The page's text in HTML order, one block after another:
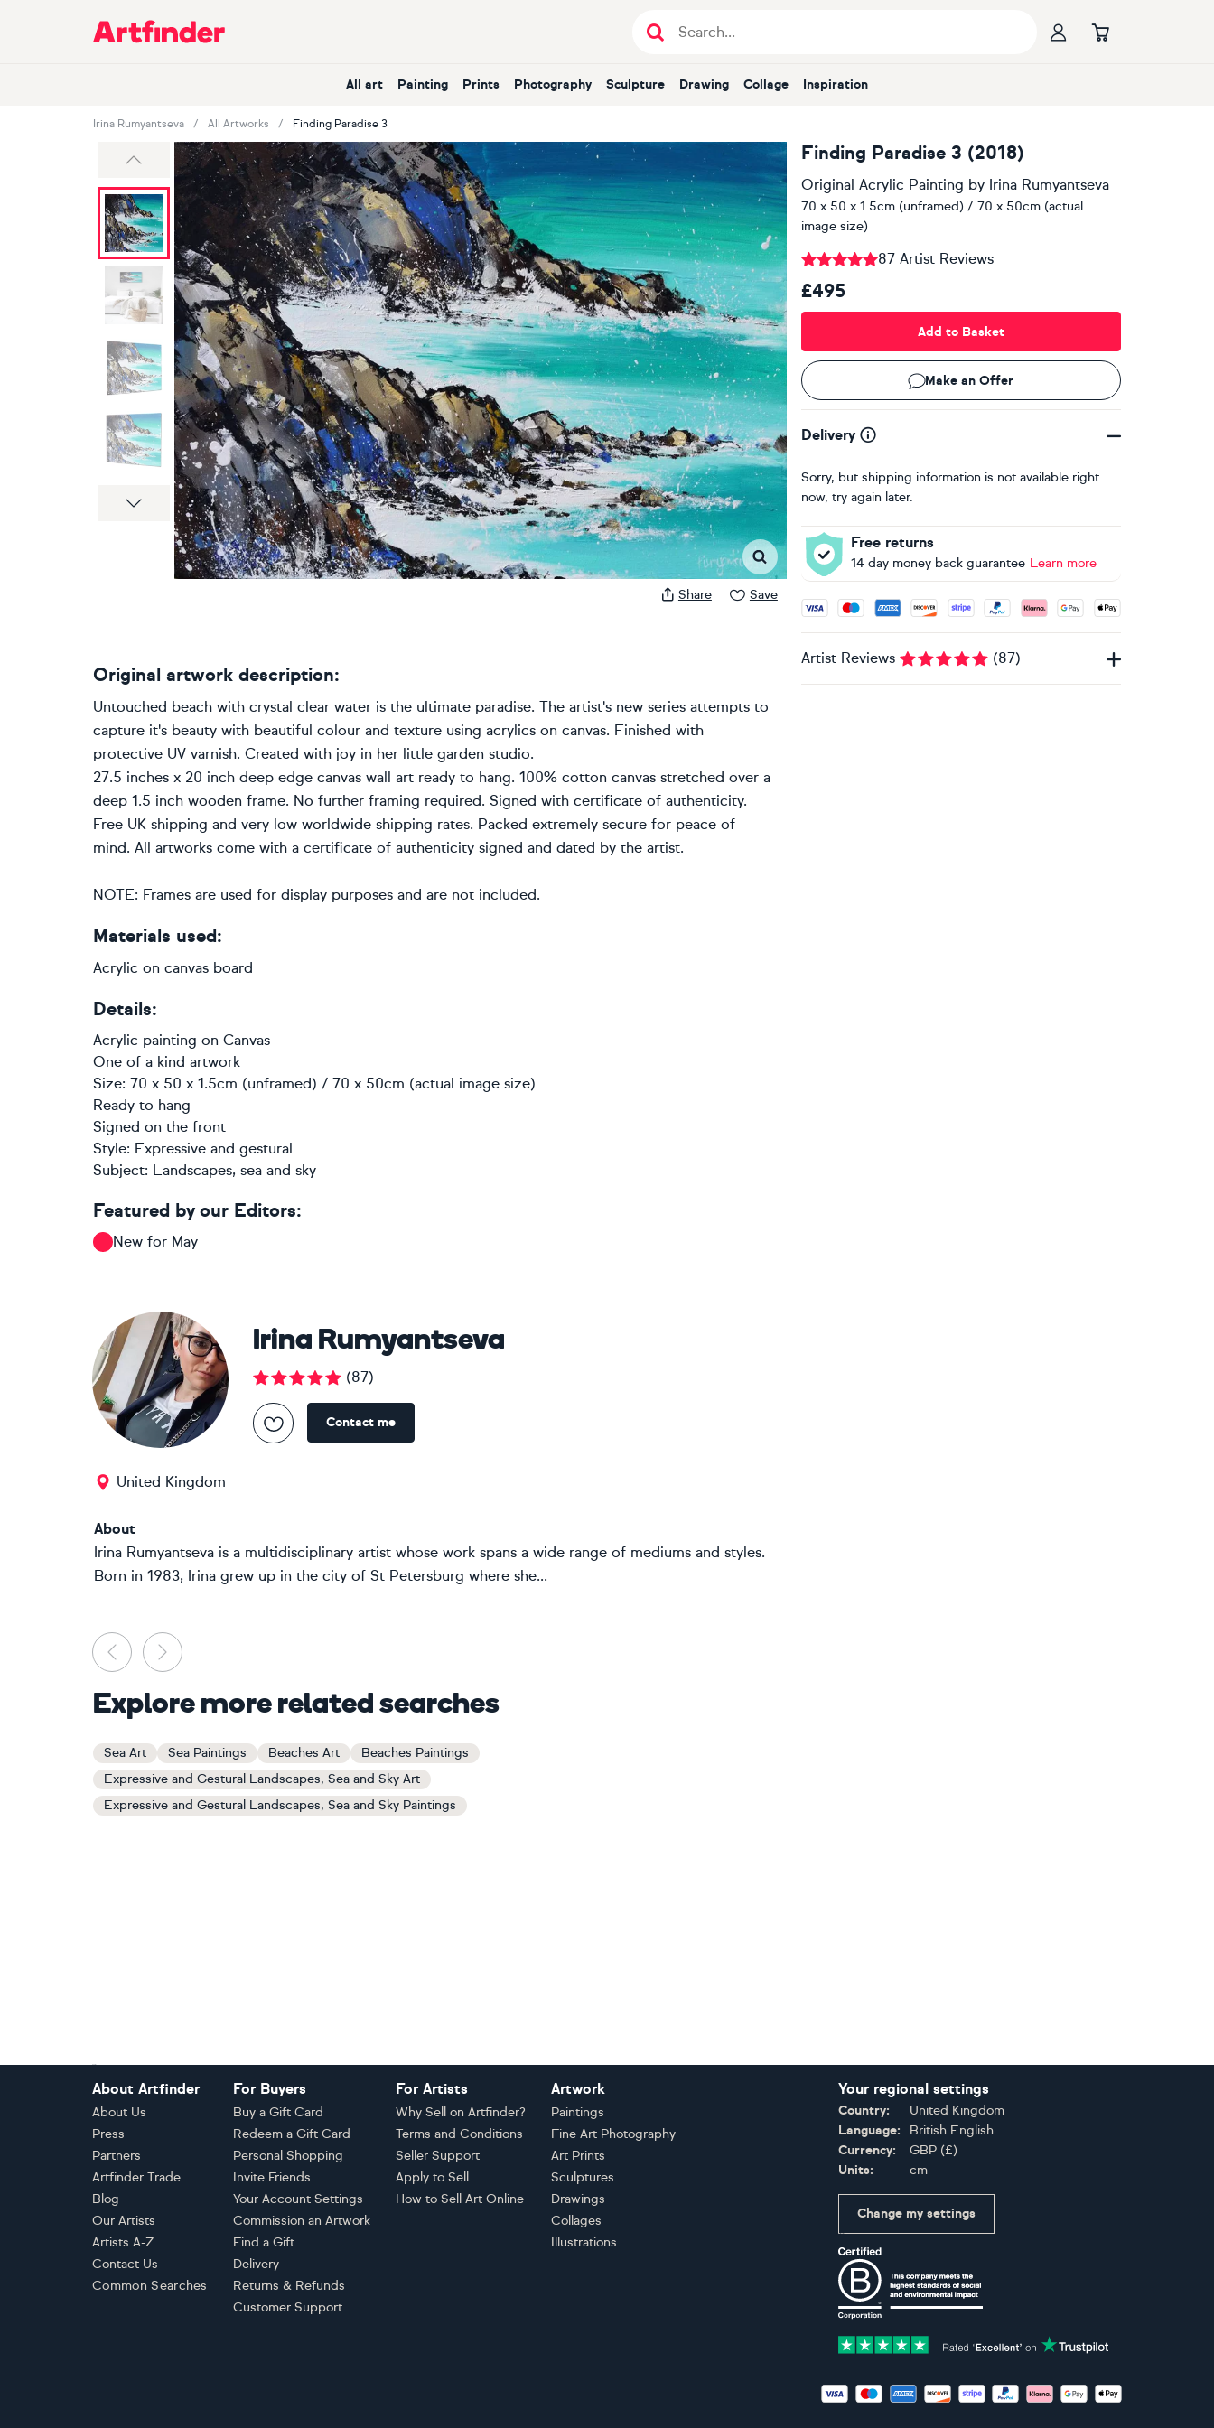
Main Navigation
All art Painting Prints Photography Sculpture Drawing Collage Inspiration
Irina Rumyantseva All Artworks Finding Paradise 3
Previous
Next
Share Save
Finding Paradise 3 (2018)
Original Acrylic Painting by Irina Rumyantseva
70 x 50 x 1.5cm (unframed) / 70 x 50cm (actual
image size)
87 Artist Reviews
£495
Add to Basket
Make an Offer
Delivery
Sorry, but shipping information is not available right
now, try again later.
Free returns
14 day money back guarantee Learn more
Accepted payment methods: Visa, Maestro, American
Artist Reviews (87)
Original artwork description:
Untouched beach with crystal clear water is the ultimate paradise. The artist's new series attempts to
capture it's beauty with beautiful colour and texture using acrylics on canvas. Finished with
protective UV varnish. Created with joy in her little garden studio.
27.5 inches x 20 inch deep edge canvas wall art ready to hang. 100% cotton canvas stretched over a
deep 1.5 inch wooden frame. No further framing required. Signed with certificate of authenticity.
Free UK shipping and very low worldwide shipping rates. Packed extremely secure for peace of
mind. All artworks come with a certificate of authenticity signed and dated by the artist.
NOTE: Frames are used for display purposes and are not included.
Materials used:
Acrylic on canvas board
Details:
Acrylic painting on Canvas
One of a kind artwork
Size: 70 x 50 x 1.5cm (unframed) / 70 x 50cm (actual image size)
Ready to hang
Signed on the front
Style: Expressive and gestural
Subject: Landscapes, sea and sky
Featured by our Editors:
New for May
Irina Rumyantseva
(87)
Contact me
United Kingdom
About
Irina Rumyantseva is a multidisciplinary artist whose work spans a wide range of mediums and styles.
Born in 1983, Irina grew up in the city of St Petersburg where she...
Previous
Explore more related searches
Sea Art Sea Paintings Beaches Art
Beaches Paintings
Expressive and Gestural Landscapes, Sea and Sky Art
Expressive and Gestural Landscapes, Sea and Sky Paintings
About Artfinder
About Us
Press
Partners
Artfinder Trade
Blog
Our Artists
Artists A-Z
Contact Us
Common Searches
For Buyers
Buy a Gift Card
Redeem a Gift Card
Personal Shopping
Invite Friends
Your Account Settings
Commission an Artwork
Find a Gift
Delivery
Returns & Refunds
Customer Support
For Artists
Why Sell on Artfinder?
Terms and Conditions
Seller Support
Apply to Sell
How to Sell Art Online
Artwork
Paintings
Fine Art Photography
Art Prints
Sculptures
Drawings
Collages
Illustrations
Your regional settings
Country:
United Kingdom
Language:
British English
Currency:
GBP (£)
Units:
cm
Change my settings
Accepted payment methods: Visa, Maestro, American